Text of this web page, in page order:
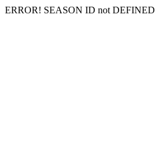
ERROR! SEASON ID not DEFINED